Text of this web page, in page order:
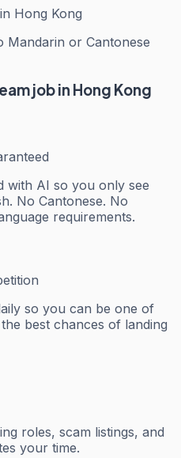
Hong Kong
Mandarin or Cantonese
job in Hong Kong
with AI so you only see
No Cantonese. No
requirements.
so you can be one of
best chances of landing
roles, scam listings, and
your time.